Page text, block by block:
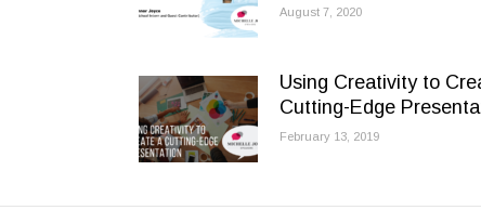
August 7, 2020
Using Creativity to
Cutting-Edge
February 13, 2019